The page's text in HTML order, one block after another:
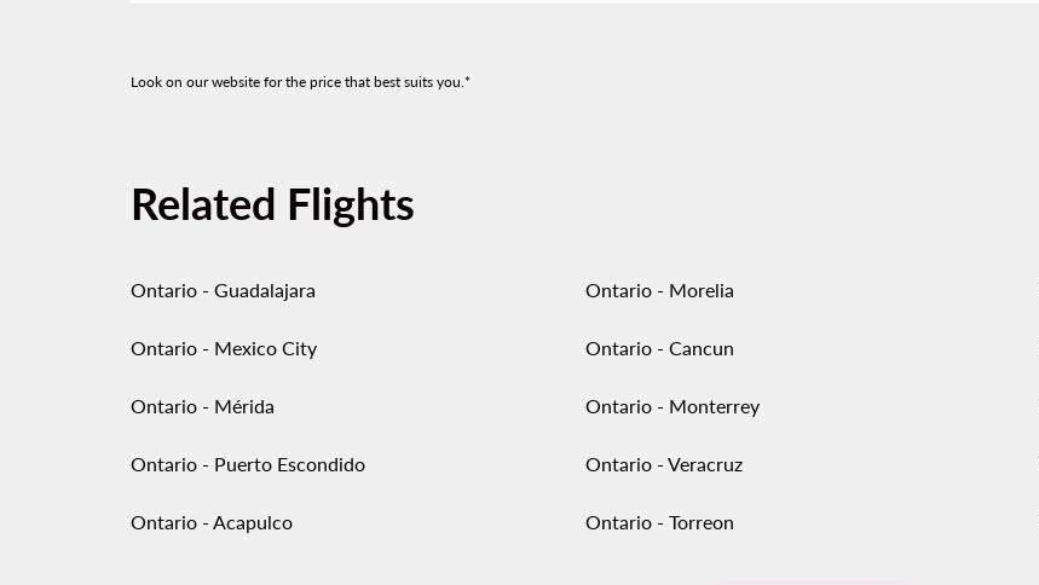
Look on our website for the price that best suits you.*
Related Flights
Ontario - Guadalajara Ontario - Morelia
Ontario - Mexico City Ontario - Cancun
Ontario - Mérida Ontario - Monterrey
Ontario - Puerto Escondido Ontario - Veracruz
Ontario - Acapulco Ontario - Torreon